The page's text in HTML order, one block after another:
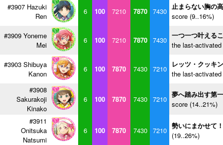
#3907 Hazuki
Ren
6 100 7210 7870 7430
止まらない胸の
score (9..16%)
#3909 Yoneme
Mei
6 100 7210 7870 7430
一つ一つ叶える
the last-
#3903 Shibuya
Kanon
6 100 7870 7430 7210
レッツ・クッキ
the last-
#3908
Sakurakoji
Kinako
6 100 7870 7430 7210
夢へ踏み出す第
score (14..21%)
#3911
Onitsuka
Natsumi
6 100 7870 7430 7210
勢いにまかせて！
(19..26%)